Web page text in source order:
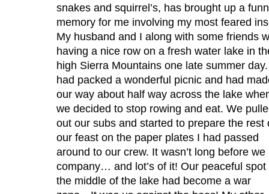
snakes and squirrel’s, has brought up a
memory for me involving my most feared
My husband and I along with some friends
having a nice row on a fresh water lake in
high Sierra Mountains one late summer
had packed a wonderful picnic and had
our way about half way across the lake
we decided to stop rowing and eat. We
out our subs and started to prepare the rest
our feast on the paper plates I had passed
around to our crew. It wasn’t long before we
company… and lot’s of it! Our peaceful spot
the middle of the lake had become a war